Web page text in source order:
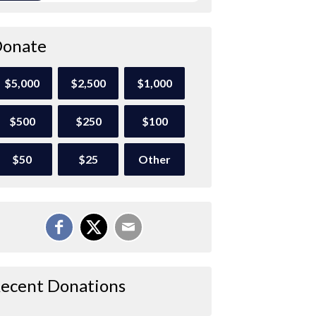
$5,000 $2,500 $1,000
$500 $250 $100
$50 $25 Other
Donations